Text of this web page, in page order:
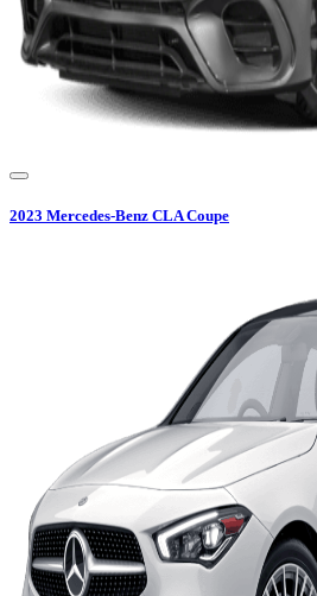
2023 Mercedes-Benz CLA Coupe